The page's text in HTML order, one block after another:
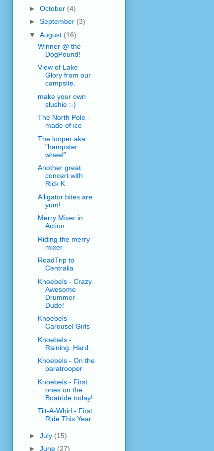
► October (4)
► September (3)
▼ August (16)
Winner @ the
DogPound!
View of Lake
Glory from our
campsite.
make your own
slushie :-)
The North Pole -
made of ice
The looper aka
"hampster
wheel"
Another great
concert with
Rick K
Alligator bites are
yum!
Merry Mixer in
Action
Riding the merry
mixer
RoadTrip to
Centralia
Knoebels - Crazy
Awesome
Drummer
Dude!
Knoebels -
Carousel Girls
Knoebels -
Raining. Hard.
Knoebels - On the
paratrooper
Knoebels - First
ones on the
Boatride today!
Tilt-A-Whirl - First
Ride This Year
► July (15)
► June (27)